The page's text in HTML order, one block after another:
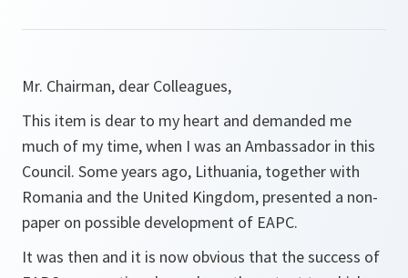
Mr. Chairman, dear Colleagues,
This item is dear to my heart and demanded me
much of my time, when I was an Ambassador in this
Council. Some years ago, Lithuania, together with
Romania and the United Kingdom, presented a non-
paper on possible development of EAPC.
It was then and it is now obvious that the success of